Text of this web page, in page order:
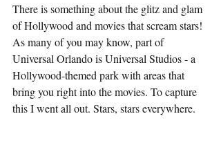
There is something about the glitz and glam
of Hollywood and movies that scream stars!
As many of you may know, part of
Universal Orlando is Universal Studios - a
Hollywood-themed park with areas that
bring you right into the movies. To capture
this I went all out. Stars, stars everywhere.